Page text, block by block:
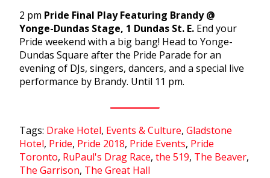
2 pm Pride Final Play Featuring Brandy @
Yonge-Dundas Stage, 1 Dundas St. E. End your
Pride weekend with a big bang! Head to Yonge-
Dundas Square after the Pride Parade for an
evening of DJs, singers, dancers, and a special live
performance by Brandy. Until 11 pm.
Tags: Drake Hotel, Events & Culture, Gladstone
Hotel, Pride, Pride 2018, Pride Events, Pride
Toronto, RuPaul's Drag Race, the 519, The Beaver,
The Garrison, The Great Hall